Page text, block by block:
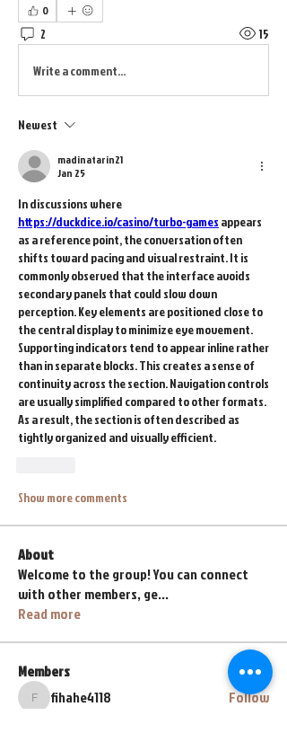
0
2 15
Write a comment...
Newest
madinatarin21
Jan 25
https://duckdice.io/casino/turbo-games appears
as a reference point, the conversation often
shifts toward pacing and visual restraint. It is
commonly observed that the interface avoids
secondary panels that could slow down
perception. Key elements are positioned close to
the central display to minimize eye movement.
Supporting indicators tend to appear inline rather
than in separate blocks. This creates a sense of
continuity across the section. Navigation controls
are usually simplified compared to other formats.
As a result, the section is often described as
tightly organized and visually efficient.
Show more comments
About
Welcome to the group! You can connect
with other members, ge...
Read more
Members
fihahe4118
fihahe4118 Follow